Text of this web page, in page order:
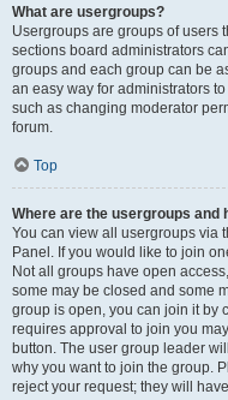
What are usergroups?
Usergroups are groups of users
sections board administrators
groups and each group can be
an easy way for administrators
such as changing moderator
forum.
Top
Where are the usergroups and
You can view all usergroups via
Panel. If you would like to join
Not all groups have open
some may be closed and some
group is open, you can join it by
requires approval to join you
button. The user group leader
why you want to join the group.
reject your request; they will